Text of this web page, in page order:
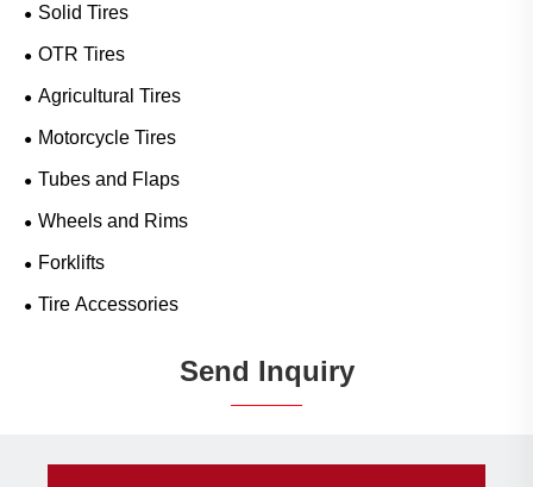
Solid Tires
OTR Tires
Agricultural Tires
Motorcycle Tires
Tubes and Flaps
Wheels and Rims
Forklifts
Tire Accessories
Send Inquiry